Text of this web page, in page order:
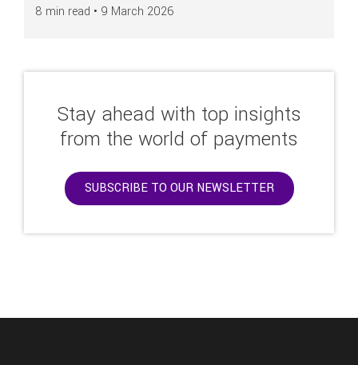
8 min read • 9 March 2026
Stay ahead with top insights
from the world of payments
SUBSCRIBE TO OUR NEWSLETTER